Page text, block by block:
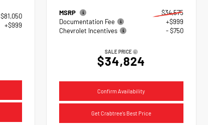
$81,050
+$999
MSRP
$34,575
Documentation Fee
+$999
Chevrolet Incentives
- $750
SALE PRICE
$34,824
Confirm Availability
Get Crabtree's Best Price